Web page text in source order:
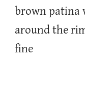
brown patina
around the
fine